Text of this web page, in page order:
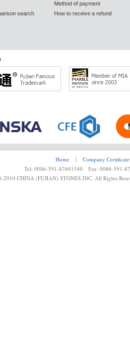
search
Method of payment
How to receive a refund
Home ┊
Company Certificate
Tel: 0086-591-87601540 Fax: 0086-591-
CHINA (FUJIAN) STONES INC. All Rights